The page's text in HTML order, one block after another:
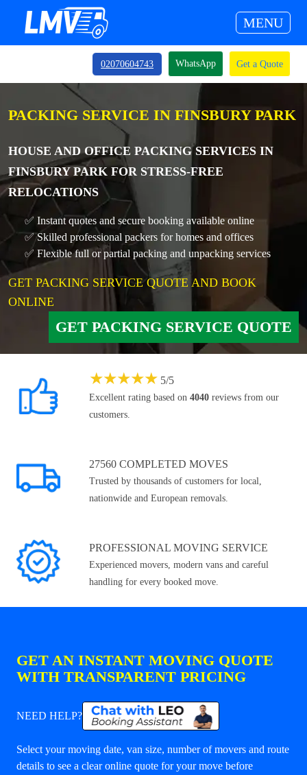
MENU
02070604743 WhatsApp Get a Quote
PACKING SERVICE IN FINSBURY PARK
HOUSE AND OFFICE PACKING SERVICES IN
FINSBURY PARK FOR STRESS-FREE
RELOCATIONS
✅ Instant quotes and secure booking available online
✅ Skilled professional packers for homes and offices
✅ Flexible full or partial packing and unpacking services
GET PACKING SERVICE QUOTE AND BOOK
ONLINE
GET PACKING SERVICE QUOTE
★★★★★ 5/5
Excellent rating based on 4040 reviews from our
customers.
27560 COMPLETED MOVES
Trusted by thousands of customers for local,
nationwide and European removals.
PROFESSIONAL MOVING SERVICE
Experienced movers, modern vans and careful
handling for every booked move.
GET AN INSTANT MOVING QUOTE
WITH TRANSPARENT PRICING
NEED HELP?
Select your moving date, van size, number of movers and route
details to see a clear online quote for your move before